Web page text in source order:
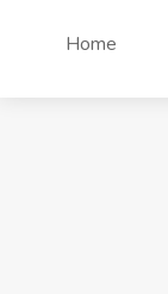
Home